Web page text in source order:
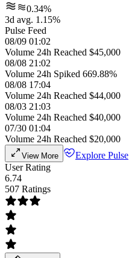
0.34%
3d avg. 1.15%
Pulse Feed
08/09 01:02
Volume 24h Reached $45,000
08/08 21:02
Volume 24h Spiked 669.88%
08/08 17:04
Volume 24h Reached $44,000
08/03 21:03
Volume 24h Reached $40,000
07/30 01:04
Volume 24h Reached $20,000
View More
Explore Pulse
User Rating
6.74
507 Ratings